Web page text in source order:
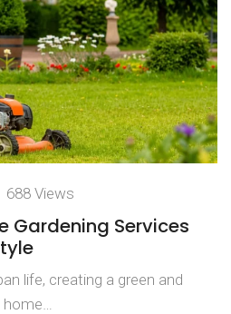
688 Views
Gardening Services
life, creating a green and